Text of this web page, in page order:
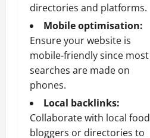
directories and platforms.
Mobile optimisation:
Ensure your website is
mobile-friendly since most
searches are made on
phones.
Local backlinks:
Collaborate with local food
bloggers or directories to